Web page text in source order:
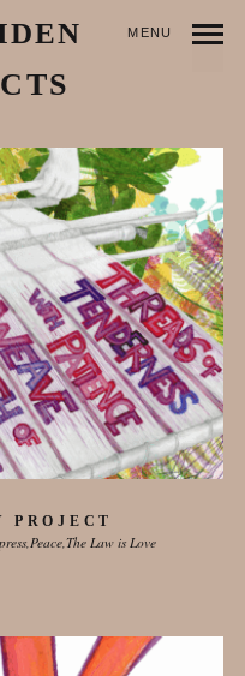
MENU
PROJECT
Peace The Law is Love